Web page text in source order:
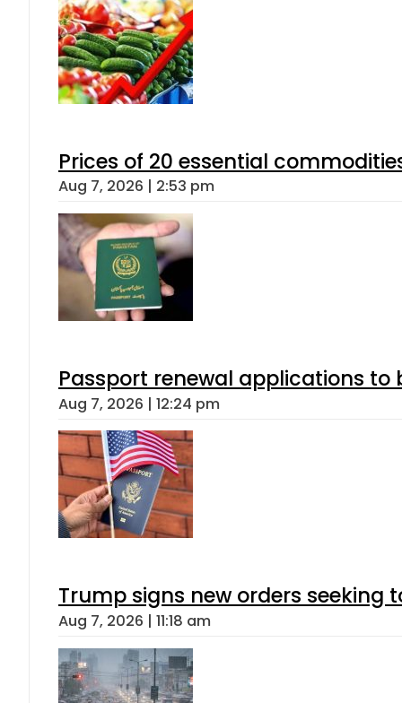
Prices of 20 essential
Aug 7, 2026 | 2:53 pm
Passport renewal applications to
Aug 7, 2026 | 12:24 pm
Trump signs new orders seeking
Aug 7, 2026 | 11:18 am